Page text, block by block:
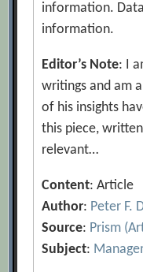
information.
information.
Editor’s Note: I
writings and am
of his insights
this piece,
relevant…
Content: Article
Author: Peter F.
Source: Prism
Subject: